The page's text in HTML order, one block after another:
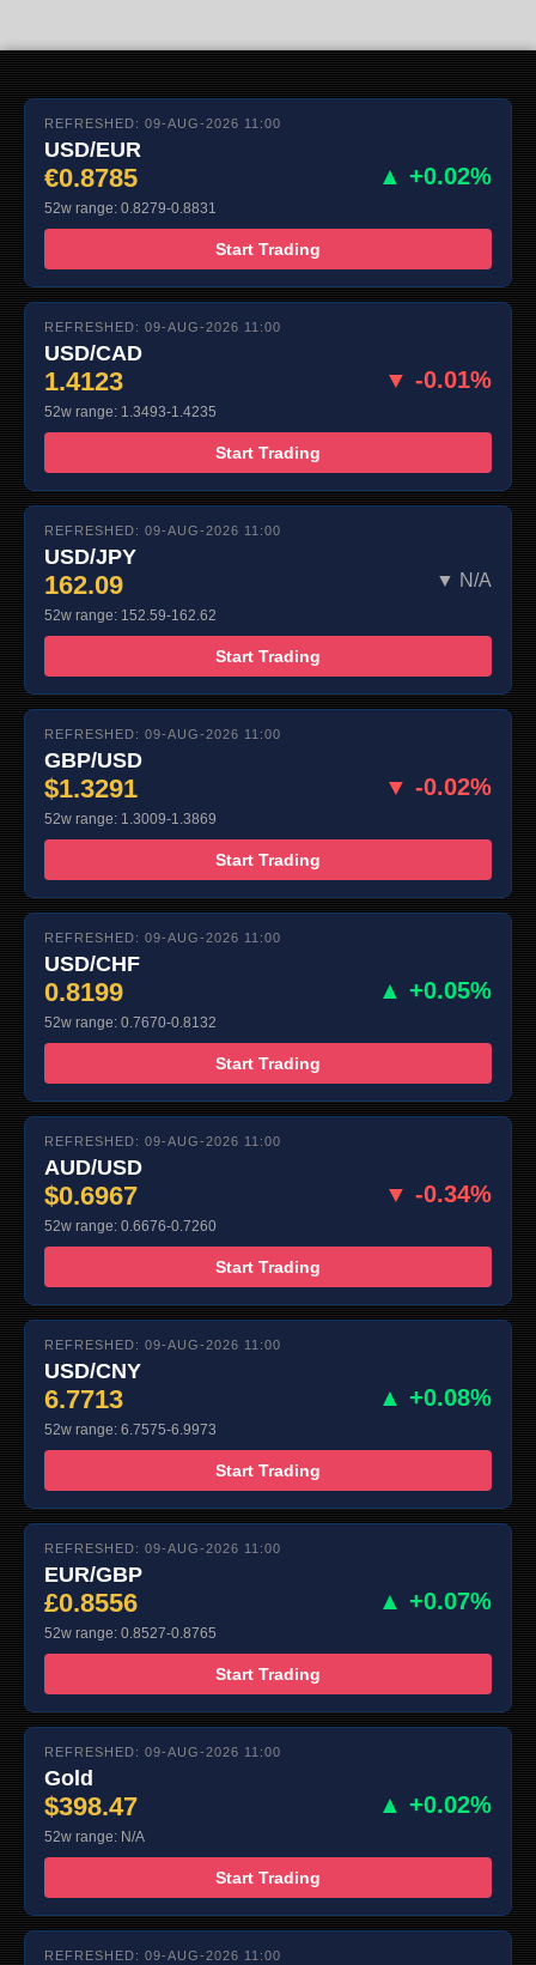
REFRESHED: 09-AUG-2026 11:00
USD/EUR
€0.8785 ▲ +0.02%
52w range: 0.8279-0.8831
Start Trading
REFRESHED: 09-AUG-2026 11:00
USD/CAD
1.4123 ▼ -0.01%
52w range: 1.3493-1.4235
Start Trading
REFRESHED: 09-AUG-2026 11:00
USD/JPY
162.09 ▼ N/A
52w range: 152.59-162.62
Start Trading
REFRESHED: 09-AUG-2026 11:00
GBP/USD
$1.3291 ▼ -0.02%
52w range: 1.3009-1.3869
Start Trading
REFRESHED: 09-AUG-2026 11:00
USD/CHF
0.8199 ▲ +0.05%
52w range: 0.7670-0.8132
Start Trading
REFRESHED: 09-AUG-2026 11:00
AUD/USD
$0.6967 ▼ -0.34%
52w range: 0.6676-0.7260
Start Trading
REFRESHED: 09-AUG-2026 11:00
USD/CNY
6.7713 ▲ +0.08%
52w range: 6.7575-6.9973
Start Trading
REFRESHED: 09-AUG-2026 11:00
EUR/GBP
£0.8556 ▲ +0.07%
52w range: 0.8527-0.8765
Start Trading
REFRESHED: 09-AUG-2026 11:00
Gold
$398.47 ▲ +0.02%
52w range: N/A
Start Trading
REFRESHED: 09-AUG-2026 11:00